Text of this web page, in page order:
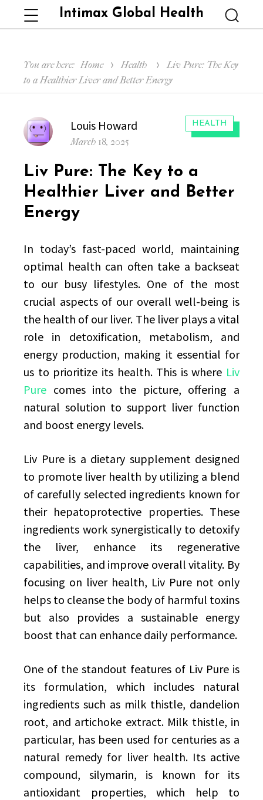
Intimax Global Health
Menu
You are here: Home Health
Liv Pure: The Key
to a Healthier Liver and Better Energy
CATEGORIES:
HEALTH
Author
Louis Howard
Posted
March 18, 2025
Liv Pure: The Key to a
Healthier Liver and Better
Energy
In today’s fast-paced world, maintaining
optimal health can often take a backseat
to our busy lifestyles. One of the most
crucial aspects of our overall well-being is
the health of our liver. The liver plays a vital
role in detoxification, metabolism, and
energy production, making it essential for
us to prioritize its health. This is where Liv
Pure comes into the picture, offering a
natural solution to support liver function
and boost energy levels.
Liv Pure is a dietary supplement designed
to promote liver health by utilizing a blend
of carefully selected ingredients known for
their hepatoprotective properties. These
ingredients work synergistically to detoxify
the liver, enhance its regenerative
capabilities, and improve overall vitality. By
focusing on liver health, Liv Pure not only
helps to cleanse the body of harmful toxins
but also provides a sustainable energy
boost that can enhance daily performance.
One of the standout features of Liv Pure is
its formulation, which includes natural
ingredients such as milk thistle, dandelion
root, and artichoke extract. Milk thistle, in
particular, has been used for centuries as a
natural remedy for liver health. Its active
compound, silymarin, is known for its
antioxidant properties, which help to